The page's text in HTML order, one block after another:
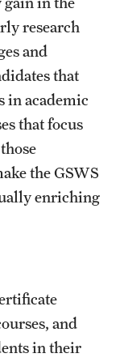
research
and
that
in academic
that focus
the GSWS
enriching
and
in their